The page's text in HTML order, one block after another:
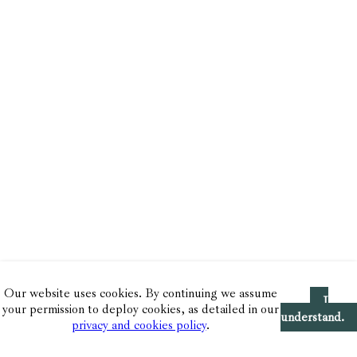
Our website uses cookies. By continuing we assume
your permission to deploy cookies, as detailed in our
privacy and cookies policy.
I
understand.